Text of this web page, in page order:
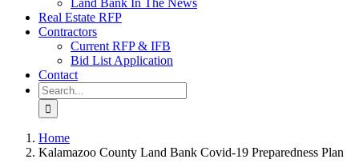
Land Bank In The News
Real Estate RFP
Contractors
Current RFP & IFB
Bid List Application
Contact
Search
for:
Home
Kalamazoo County Land Bank Covid-19 Preparedness Plan